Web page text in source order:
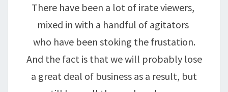
There have been a lot of irate viewers,
mixed in with a handful of agitators
who have been stoking the frustation.
And the fact is that we will probably lose
a great deal of business as a result, but